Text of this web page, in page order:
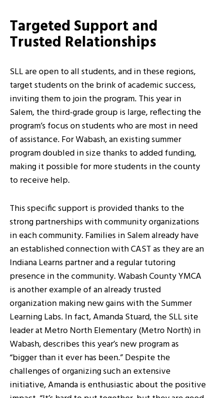
Targeted Support and
Trusted Relationships
SLL are open to all students, and in these regions,
target students on the brink of academic success,
inviting them to join the program. This year in
Salem, the third-grade group is large, reflecting the
program’s focus on students who are most in need
of assistance. For Wabash, an existing summer
program doubled in size thanks to added funding,
making it possible for more students in the county
to receive help.
This specific support is provided thanks to the
strong partnerships with community organizations
in each community. Families in Salem already have
an established connection with CAST as they are an
Indiana Learns partner and a regular tutoring
presence in the community. Wabash County YMCA
is another example of an already trusted
organization making new gains with the Summer
Learning Labs. In fact, Amanda Stuard, the SLL site
leader at Metro North Elementary (Metro North) in
Wabash, describes this year’s new program as
“bigger than it ever has been.” Despite the
challenges of organizing such an extensive
initiative, Amanda is enthusiastic about the positive